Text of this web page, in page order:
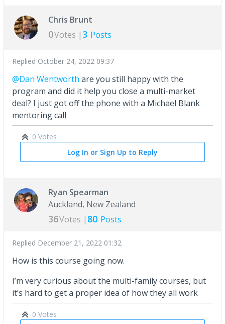
Chris Brunt
0Votes | 3 Posts
Replied October 24, 2022 09:37
@Dan Wentworth are you still happy with the
program and did it help you close a multi-market
deal? I just got off the phone with a Michael Blank
mentoring call
0 Votes
Log In or Sign Up to Reply
Ryan Spearman
Auckland, New Zealand
36Votes | 80 Posts
Replied December 21, 2022 01:32
How is this course going now.
I’m very curious about the multi-family courses, but
it’s hard to get a proper idea of how they all work
0 Votes